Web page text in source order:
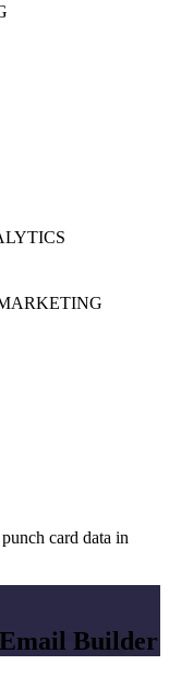
card data in
Builder